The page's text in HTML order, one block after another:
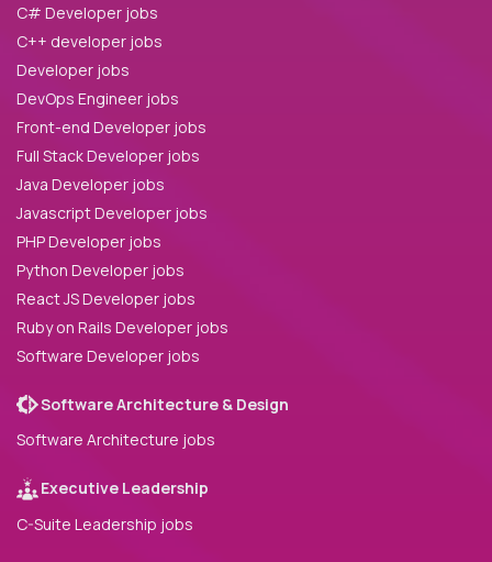
C# Developer jobs
C++ developer jobs
Developer jobs
DevOps Engineer jobs
Front-end Developer jobs
Full Stack Developer jobs
Java Developer jobs
Javascript Developer jobs
PHP Developer jobs
Python Developer jobs
React JS Developer jobs
Ruby on Rails Developer jobs
Software Developer jobs
Software Architecture & Design
Software Architecture jobs
Executive Leadership
C-Suite Leadership jobs